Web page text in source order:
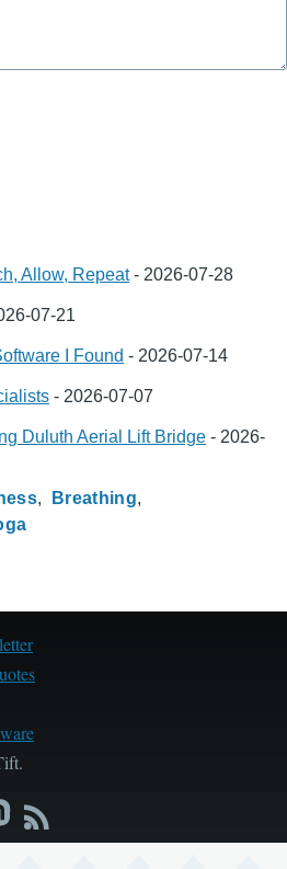
Allow, Repeat- 2026-07-28
07-21
I Found - 2026-07-14
- 2026-07-07
Duluth Aerial Lift Bridge - 2026-
Breathing
RSS
feed